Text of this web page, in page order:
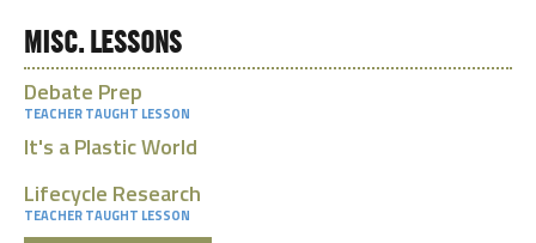
MISC. LESSONS
Debate Prep
TEACHER TAUGHT LESSON
It's a Plastic World
Lifecycle Research
TEACHER TAUGHT LESSON